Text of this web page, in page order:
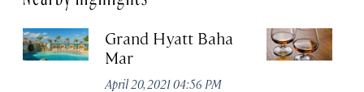
Grand Hyatt Baha
Mar
April 20, 2021 04:56 PM